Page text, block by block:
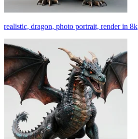
realistic, dragon, photo portrait, render in 8k